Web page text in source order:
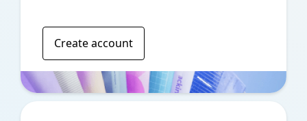
Create account